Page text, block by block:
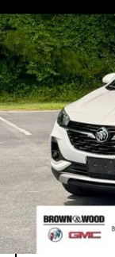
SELECT
Price Drop
VIN:
98757 mi
BUY
Compare